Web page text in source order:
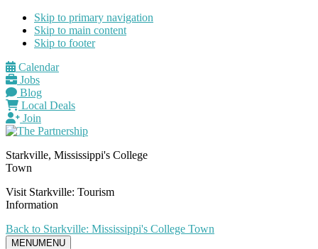
Skip to primary navigation
Skip to main content
Skip to footer
Calendar
Jobs
Blog
Local Deals
Join
Starkville, Mississippi's College
Town
Visit Starkville: Tourism
Information
Back to Starkville: Mississippi's College Town
MENUMENU